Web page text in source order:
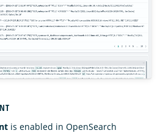
is enabled in OpenSearch